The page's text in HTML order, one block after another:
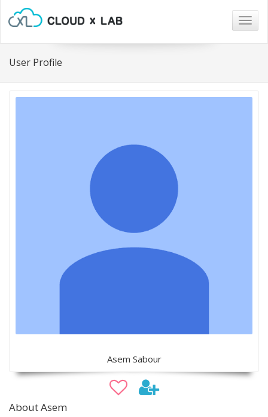
User Profile
Asem Sabour
About Asem